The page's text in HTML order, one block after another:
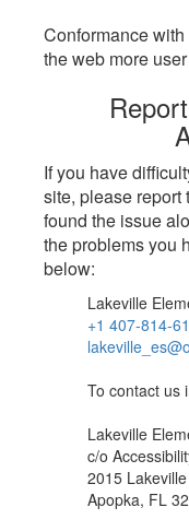
Conformance
the web more
If you have
site, please report
found the issue
the problems you
below:
Lakeville
+1 407-814-
To contact us
Lakeville
c/o
2015
Apopka, FL